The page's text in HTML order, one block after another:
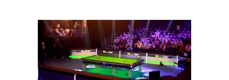
RANKING
NEWS